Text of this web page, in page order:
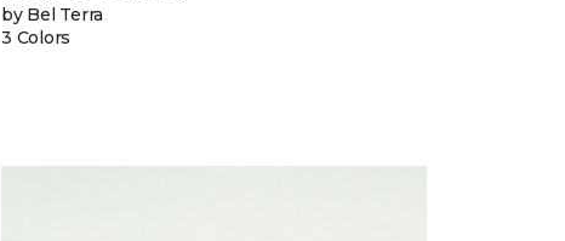
by Bel Terra
3 Colors